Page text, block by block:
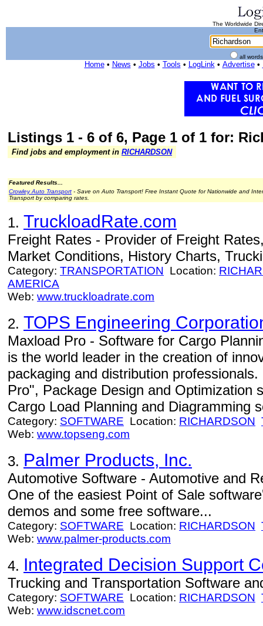
The Worldwide
all
Home• News • Jobs • Tools • LogLink• Advertise•
Listings 1 - 6 of 6, Page 1 of 1 for:
Find jobs and employment in RICHARDSON
Featured Results...
Crowley Auto Transport - Save on Auto Transport! Free Instant Quote for Nationwide and
Transport by comparing rates.
1. TruckloadRate.com
Freight Rates - Provider of Freight
Market Conditions, History Charts,
Category: TRANSPORTATION Location:
AMERICA
Web: www.truckloadrate.com
2. TOPS Engineering
Maxload Pro - Software for Cargo
is the world leader in the creation of
packaging and distribution
Pro", Package Design and Optimization
Cargo Load Planning and Diagramming
Category: SOFTWARE Location: RICHARDSON
Web: www.topseng.com
3. Palmer Products, Inc.
Automotive Software - Automotive and
One of the easiest Point of Sale
demos and some free software...
Category: SOFTWARE Location: RICHARDSON
Web: www.palmer-products.com
4. Integrated Decision Support
Trucking and Transportation Software
Category: SOFTWARE Location: RICHARDSON
Web: www.idscnet.com